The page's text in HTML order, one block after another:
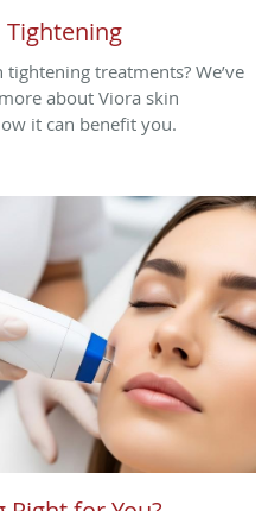
Tightening
treatments? We’ve
about Viora skin
it can benefit you.